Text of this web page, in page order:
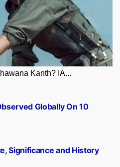
Kanth? IA...
Significance and History
Globally On 10